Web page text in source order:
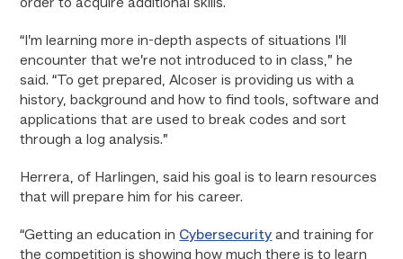
order to acquire additional skills.
“I’m learning more in-depth aspects of situations I’ll
encounter that we’re not introduced to in class,” he
said. “To get prepared, Alcoser is providing us with a
history, background and how to find tools, software and
applications that are used to break codes and sort
through a log analysis.”
Herrera, of Harlingen, said his goal is to learn resources
that will prepare him for his career.
“Getting an education in Cybersecurity and training for
the competition is showing how much there is to learn